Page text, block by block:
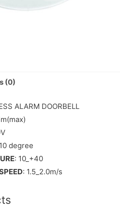
(0)
ALARM DOORBELL
degree
: 10_+40
: 1.5_2.0m/s